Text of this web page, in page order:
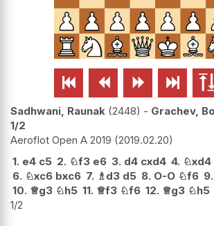
   
Sadhwani, Raunak 2448 - Grachev,
1/2
Aeroflot Open A 2019 2019.02.20
1. e4 c5 2. ♘f3 e6 3. d4 cxd4 4. ♘xd4
6. ♘xc6 bxc6 7. ♗d3 d5 8. O-O ♘f6 9.
10. ♕g3 ♘h5 11. ♕f3 ♘f6 12. ♕g3 ♘h5
1/2